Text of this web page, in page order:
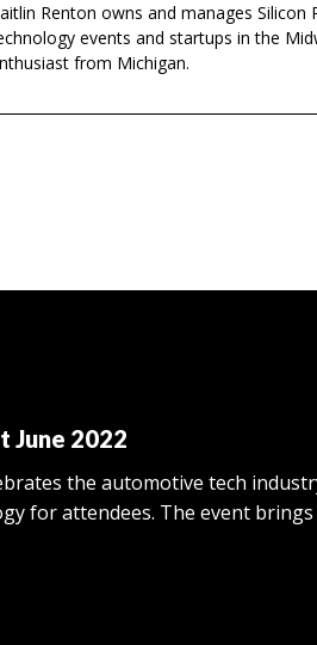
Renton owns and manages
events and startups in the
from Michigan.
June 2022
the automotive tech
for attendees. The event